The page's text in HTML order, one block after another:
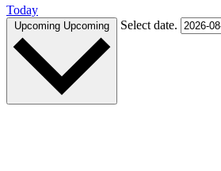
Today
Upcoming Upcoming Select date.